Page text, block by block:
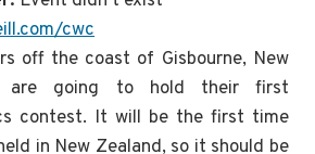
cwc
off the coast of Gisbourne, New
are going to hold their first
contest. It will be the first time
in New Zealand, so it should be